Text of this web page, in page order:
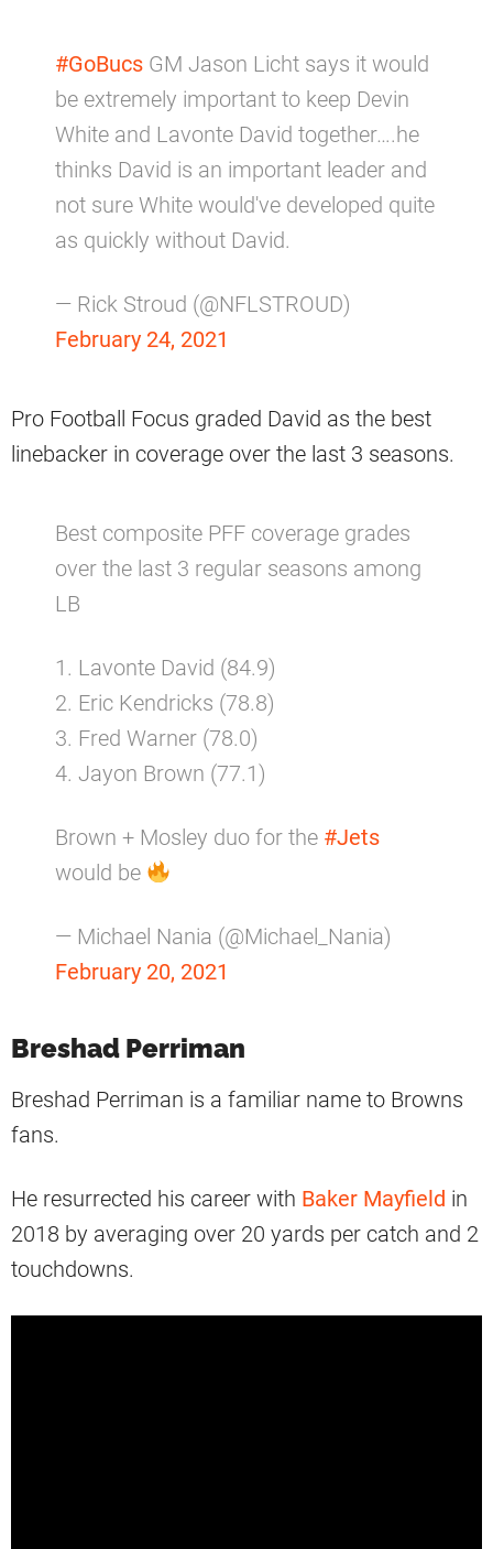
#GoBucs GM Jason Licht says it would
be extremely important to keep Devin
White and Lavonte David together….he
thinks David is an important leader and
not sure White would've developed quite
as quickly without David.
— Rick Stroud (@NFLSTROUD)
February 24, 2021
Pro Football Focus graded David as the best
linebacker in coverage over the last 3 seasons.
Best composite PFF coverage grades
over the last 3 regular seasons among
LB
1. Lavonte David (84.9)
2. Eric Kendricks (78.8)
3. Fred Warner (78.0)
4. Jayon Brown (77.1)
Brown + Mosley duo for the #Jets
would be
— Michael Nania (@Michael_Nania)
February 20, 2021
Breshad Perriman
Breshad Perriman is a familiar name to Browns
fans.
He resurrected his career with Baker Mayfield in
2018 by averaging over 20 yards per catch and 2
touchdowns.